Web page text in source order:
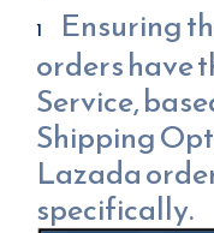
Ensuring
orders have
Service,
Shipping
Lazada
specifically.